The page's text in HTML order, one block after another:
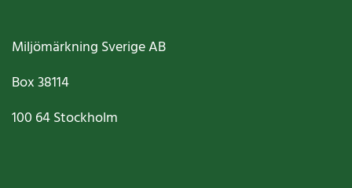
Miljömärkning Sverige AB
Box38114
100 64Stockholm